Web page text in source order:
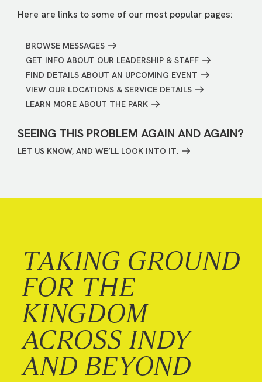
Here are links to some of our most popular pages:
BROWSE MESSAGES
GET INFO ABOUT OUR LEADERSHIP & STAFF
FIND DETAILS ABOUT AN UPCOMING EVENT
VIEW OUR LOCATIONS & SERVICE DETAILS
LEARN MORE ABOUT THE PARK
SEEING THIS PROBLEM AGAIN AND AGAIN?
LET US KNOW, AND WE’LL LOOK INTO IT.
TAKING GROUND
FOR THE
KINGDOM
ACROSS INDY
AND BEYOND